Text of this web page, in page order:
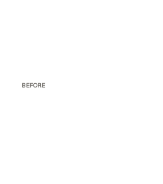
BEFORE